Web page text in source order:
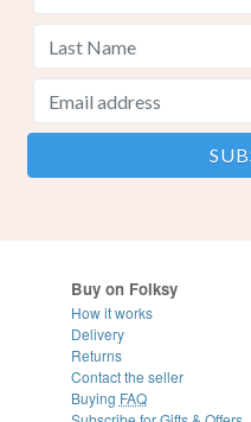
Buy on Folksy
How it works
Delivery
Returns
Contact the seller
Buying FAQ